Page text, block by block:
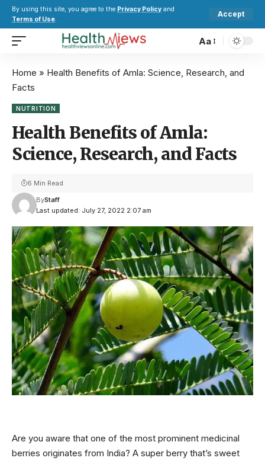
By using this site, you agree to the Privacy Policy and
Terms of Use.
Accept
Aa
Home » Health Benefits of Amla: Science, Research, and
Facts
NUTRITION
Health Benefits of Amla:
Science, Research, and Facts
Last updated: July 27, 2022 2:07 am
ByStaff
6 Min Read
Are you aware that one of the most prominent medicinal
berries originates from India? A super berry that’s sweet